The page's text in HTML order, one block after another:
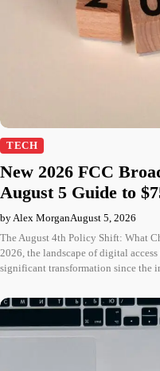
TECH
New 2026 FCC
August 5 Guide to
by Alex MorganAugust 5, 2026
The August 4th Policy Shift: What
2026, the landscape of digital
significant transformation since